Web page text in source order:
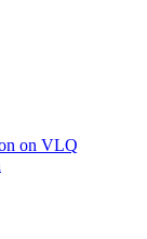
on VLQ